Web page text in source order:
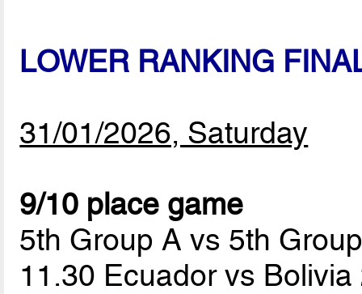
LOWER RANKING
31/01/2026, Saturday
9/10 place game
5th Group A vs 5th
11.30 Ecuador vs Bolivia